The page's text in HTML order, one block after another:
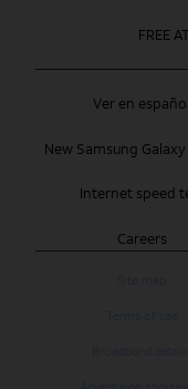
Ver en español
New Samsung
Internet speed
Careers
FREE